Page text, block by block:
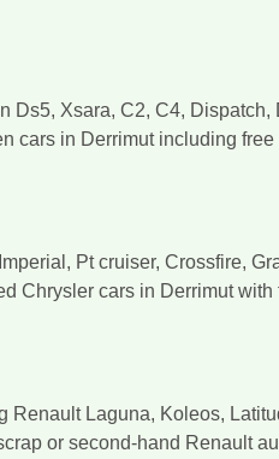
Xsara, C2, C4,
cars in Derrimut including
Pt cruiser, Crossfire,
Chrysler cars in Derrimut with
Laguna, Koleos,
or second-hand Renault